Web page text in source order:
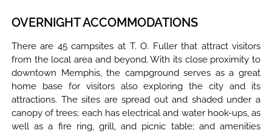
OVERNIGHT ACCOMMODATIONS
There are 45 campsites at T. O. Fuller that attract visitors
from the local area and beyond. With its close proximity to
downtown Memphis, the campground serves as a great
home base for visitors also exploring the city and its
attractions. The sites are spread out and shaded under a
canopy of trees; each has electrical and water hook-ups, as
well as a fire ring, grill, and picnic table; and amenities